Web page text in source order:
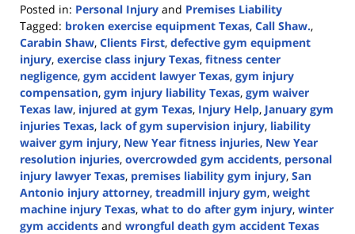
Posted in: Personal Injury and Premises Liability
Tagged: broken exercise equipment Texas, Call Shaw.,
Carabin Shaw, Clients First, defective gym equipment
injury, exercise class injury Texas, fitness center
negligence, gym accident lawyer Texas, gym injury
compensation, gym injury liability Texas, gym waiver
Texas law, injured at gym Texas, Injury Help, January gym
injuries Texas, lack of gym supervision injury, liability
waiver gym injury, New Year fitness injuries, New Year
resolution injuries, overcrowded gym accidents, personal
injury lawyer Texas, premises liability gym injury, San
Antonio injury attorney, treadmill injury gym, weight
machine injury Texas, what to do after gym injury, winter
gym accidents and wrongful death gym accident Texas